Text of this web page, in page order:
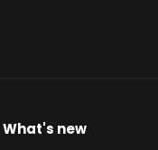
What's new